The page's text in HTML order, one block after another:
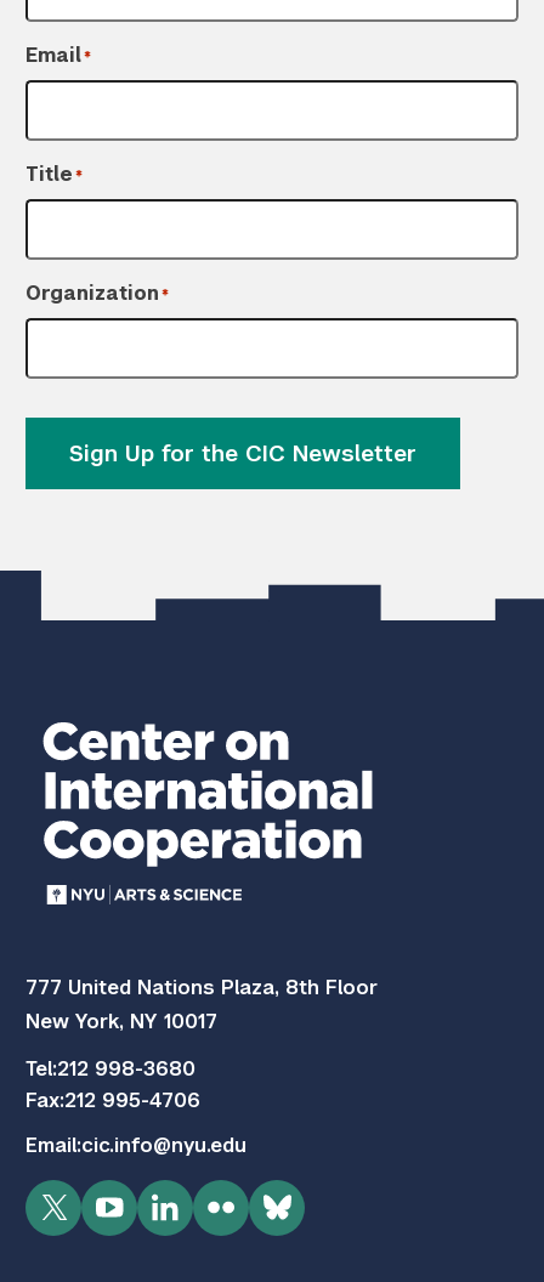
Email*
Title*
Organization*
Sign Up for the CIC Newsletter
777 United Nations Plaza, 8th Floor
New York, NY 10017
Tel:212 998-3680
Fax:212 995-4706
Email:cic.info@nyu.edu
TwitterYouTubeLinkedInFlickrBluesky